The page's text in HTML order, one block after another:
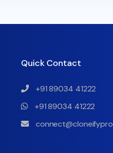
Quick Contact
+91 89034 41222
+91 89034 41222